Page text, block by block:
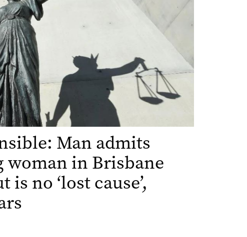
Man admits
in Brisbane
is no ‘lost cause’,